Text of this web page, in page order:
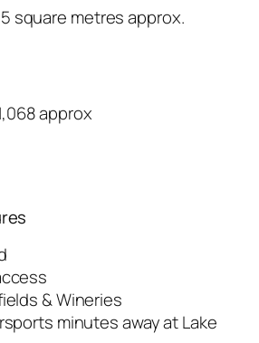
square metres approx.
approx
& Wineries
minutes away at Lake